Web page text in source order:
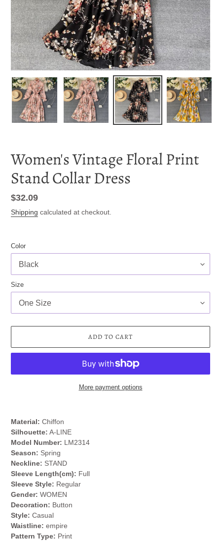
Women's Vintage Floral Print
Stand Collar Dress
Regular
price
$32.09
Shipping calculated at checkout.
Color
Size
ADD TO CART
More payment options
Material: Chiffon
Silhouette: A-LINE
Model Number: LM2314
Season: Spring
Neckline: STAND
Sleeve Length(cm): Full
Sleeve Style: Regular
Gender: WOMEN
Decoration: Button
Style: Casual
Waistline: empire
Pattern Type: Print